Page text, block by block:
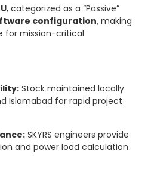
, categorized as a “Passive”
configuration, making
for mission-critical
Stock maintained locally
Islamabad for rapid project
SKYRS engineers provide
and power load calculation